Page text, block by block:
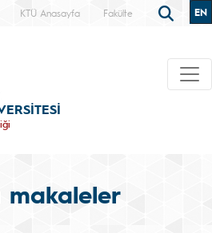
KTÜ Anasayfa Fakülte EN
makaleler